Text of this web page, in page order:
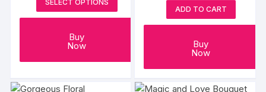
SELECT OPTIONS
Buy
Now
ADD TO CART
Buy
Now